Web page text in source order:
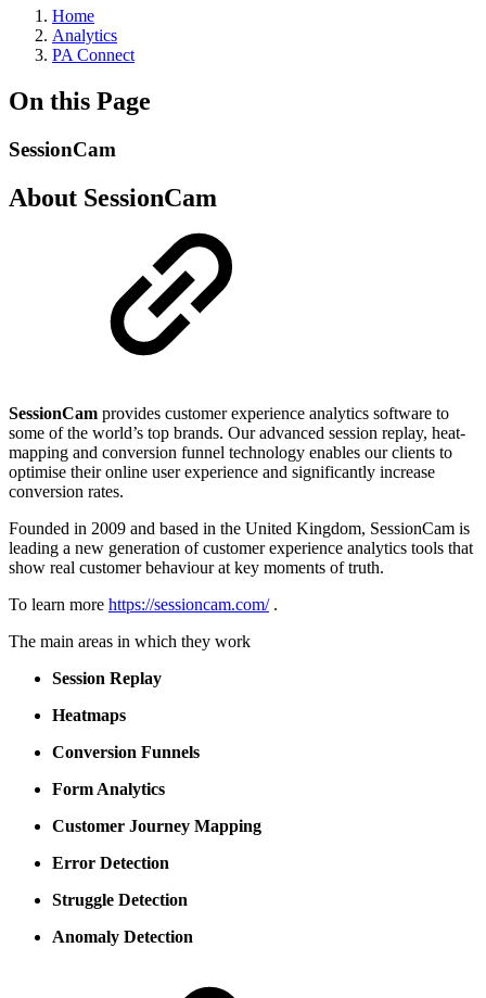
Home
Analytics
PA Connect
On this Page
SessionCam
About SessionCam
SessionCam provides customer experience analytics software to
some of the world’s top brands. Our advanced session replay, heat-
mapping and conversion funnel technology enables our clients to
optimise their online user experience and significantly increase
conversion rates.
Founded in 2009 and based in the United Kingdom, SessionCam is
leading a new generation of customer experience analytics tools that
show real customer behaviour at key moments of truth.
To learn more https://sessioncam.com/.
The main areas in which they work
Session Replay
Heatmaps
Conversion Funnels
Form Analytics
Customer Journey Mapping
Error Detection
Struggle Detection
Anomaly Detection